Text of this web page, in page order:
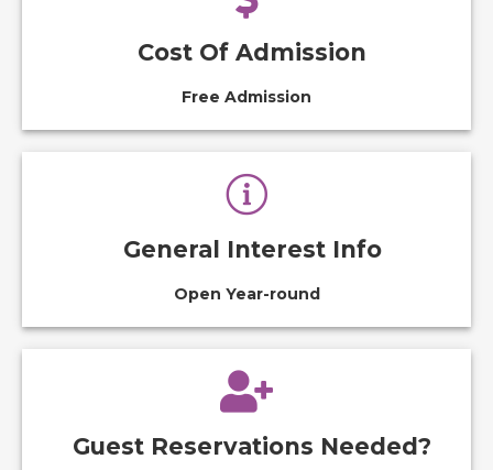
Cost Of Admission
Free Admission
General Interest Info
Open Year-round
Guest Reservations Needed?